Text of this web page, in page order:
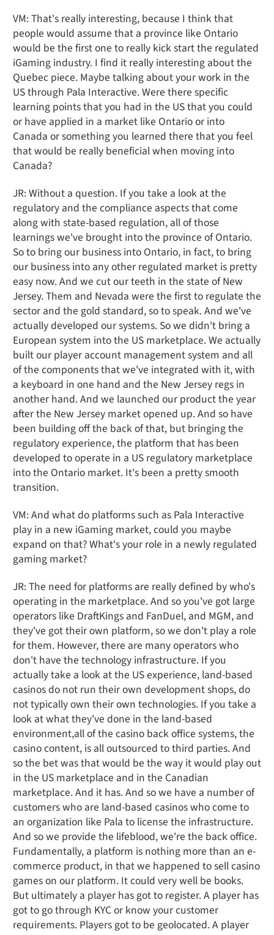
VM: That's really interesting, because I think that
people would assume that a province like Ontario
would be the first one to really kick start the regulated
iGaming industry. I find it really interesting about the
Quebec piece. Maybe talking about your work in the
US through Pala Interactive. Were there specific
learning points that you had in the US that you could
or have applied in a market like Ontario or into
Canada or something you learned there that you feel
that would be really beneficial when moving into
Canada?
JR: Without a question. If you take a look at the
regulatory and the compliance aspects that come
along with state-based regulation, all of those
learnings we've brought into the province of Ontario.
So to bring our business into Ontario, in fact, to bring
our business into any other regulated market is pretty
easy now. And we cut our teeth in the state of New
Jersey. Them and Nevada were the first to regulate the
sector and the gold standard, so to speak. And we've
actually developed our systems. So we didn't bring a
European system into the US marketplace. We actually
built our player account management system and all
of the components that we've integrated with it, with
a keyboard in one hand and the New Jersey regs in
another hand. And we launched our product the year
after the New Jersey market opened up. And so have
been building off the back of that, but bringing the
regulatory experience, the platform that has been
developed to operate in a US regulatory marketplace
into the Ontario market. It's been a pretty smooth
transition.
VM: And what do platforms such as Pala Interactive
play in a new iGaming market, could you maybe
expand on that? What's your role in a newly regulated
gaming market?
JR: The need for platforms are really defined by who's
operating in the marketplace. And so you've got large
operators like DraftKings and FanDuel, and MGM, and
they've got their own platform, so we don't play a role
for them. However, there are many operators who
don't have the technology infrastructure. If you
actually take a look at the US experience, land-based
casinos do not run their own development shops, do
not typically own their own technologies. If you take a
look at what they've done in the land-based
environment,all of the casino back office systems, the
casino content, is all outsourced to third parties. And
so the bet was that would be the way it would play out
in the US marketplace and in the Canadian
marketplace. And it has. And so we have a number of
customers who are land-based casinos who come to
an organization like Pala to license the infrastructure.
And so we provide the lifeblood, we're the back office.
Fundamentally, a platform is nothing more than an e-
commerce product, in that we happened to sell casino
games on our platform. It could very well be books.
But ultimately a player has got to register. A player has
got to go through KYC or know your customer
requirements. Players got to be geolocated. A player